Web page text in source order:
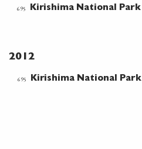
695 Kirishima National Park
2012
695 Kirishima National Park